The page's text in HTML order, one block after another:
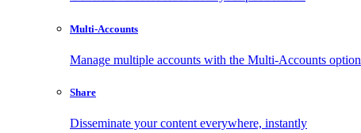
Multi-Accounts
Manage multiple accounts with the Multi-Accounts option
Share
Disseminate your content everywhere, instantly